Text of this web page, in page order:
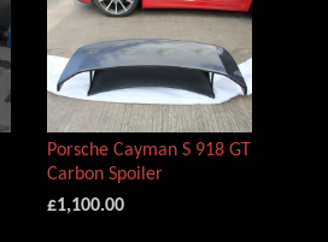
Porsche Cayman S 918 GT
Carbon Spoiler
£1,100.00